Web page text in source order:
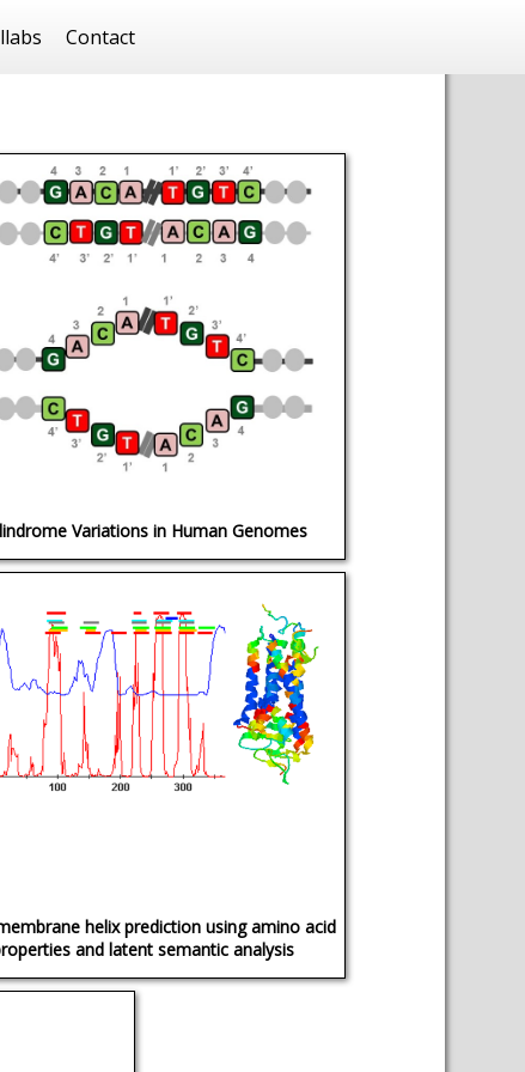
Contact
Variations in Human Genomes
helix prediction using amino acid
and latent semantic analysis